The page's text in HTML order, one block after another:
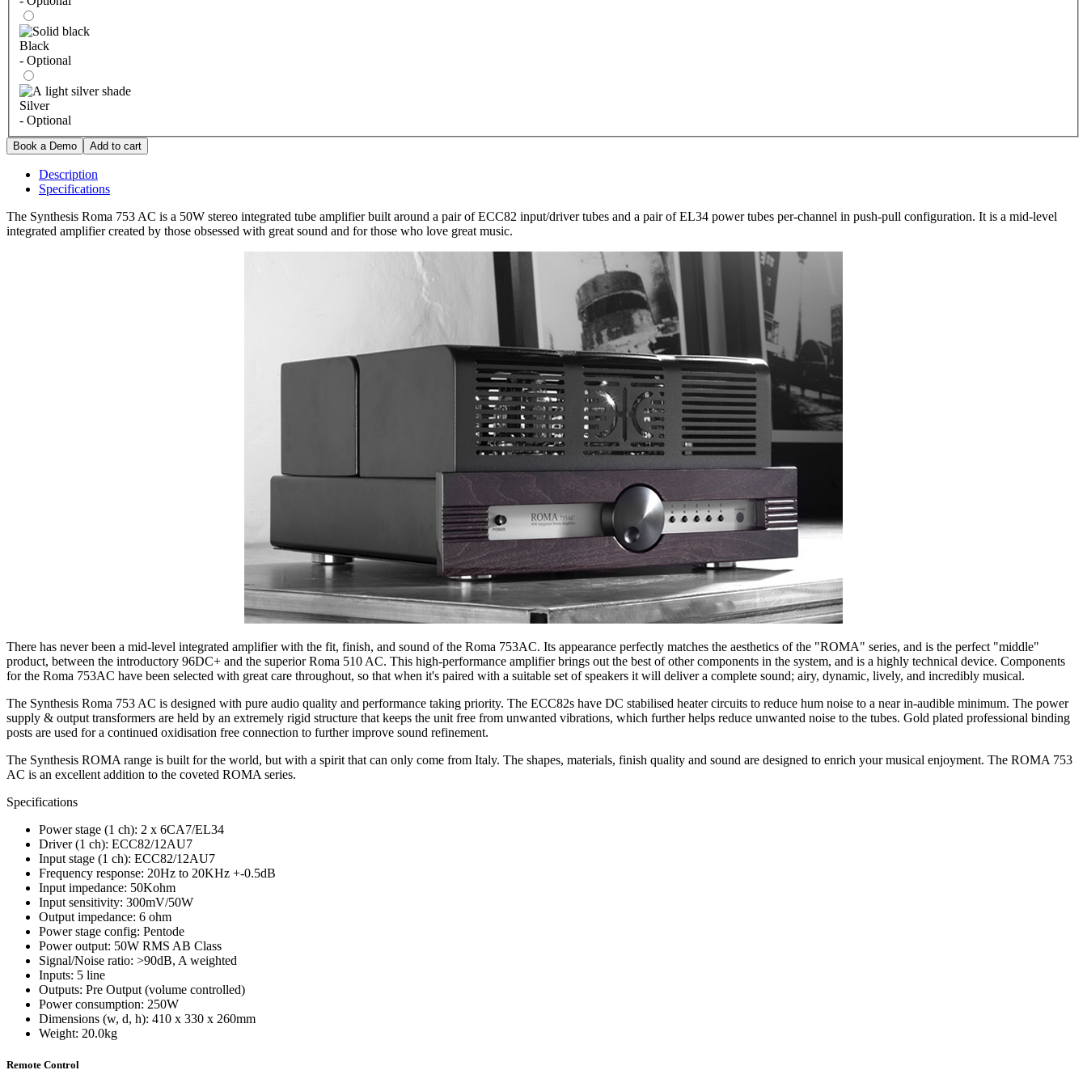
Black
- Optional
Silver
- Optional
Description
Specifications
The Synthesis Roma 753 AC is a 50W stereo integrated tube amplifier built around a pair of ECC82 input/driver tubes and a pair of EL34 power tubes per-channel in push-pull configuration. It is a mid-level
integrated amplifier created by those obsessed with great sound and for those who love great music.
There has never been a mid-level integrated amplifier with the fit, finish, and sound of the Roma 753AC. Its appearance perfectly matches the aesthetics of the "ROMA" series, and is the perfect "middle"
product, between the introductory 96DC+ and the superior Roma 510 AC. This high-performance amplifier brings out the best of other components in the system, and is a highly technical device. Components
for the Roma 753AC have been selected with great care throughout, so that when it's paired with a suitable set of speakers it will deliver a complete sound; airy, dynamic, lively, and incredibly musical.
The Synthesis Roma 753 AC is designed with pure audio quality and performance taking priority. The ECC82s have DC stabilised heater circuits to reduce hum noise to a near in-audible minimum. The power
supply & output transformers are held by an extremely rigid structure that keeps the unit free from unwanted vibrations, which further helps reduce unwanted noise to the tubes. Gold plated professional binding
posts are used for a continued oxidisation free connection to further improve sound refinement.
The Synthesis ROMA range is built for the world, but with a spirit that can only come from Italy. The shapes, materials, finish quality and sound are designed to enrich your musical enjoyment. The ROMA 753
AC is an excellent addition to the coveted ROMA series.
Specifications
Power stage (1 ch): 2 x 6CA7/EL34
Driver (1 ch): ECC82/12AU7
Input stage (1 ch): ECC82/12AU7
Frequency response: 20Hz to 20KHz +-0.5dB
Input impedance: 50Kohm
Input sensitivity: 300mV/50W
Output impedance: 6 ohm
Power stage config: Pentode
Power output: 50W RMS AB Class
Signal/Noise ratio: >90dB, A weighted
Inputs: 5 line
Outputs: Pre Output (volume controlled)
Power consumption: 250W
Dimensions (w, d, h): 410 x 330 x 260mm
Weight: 20.0kg
Remote Control